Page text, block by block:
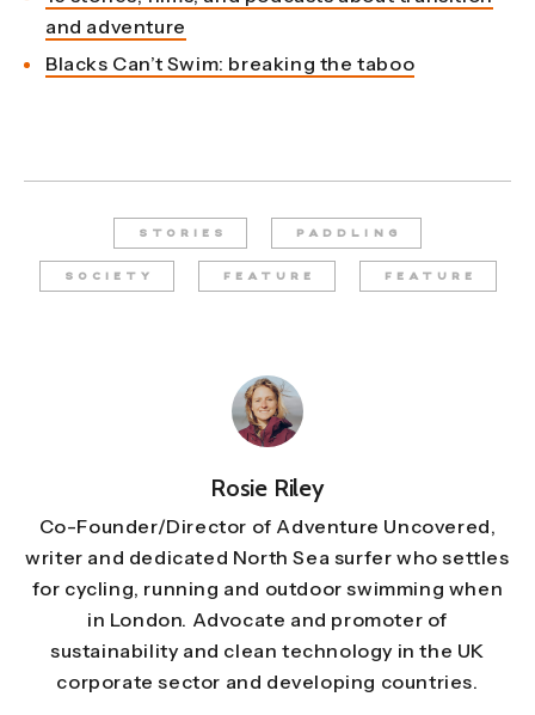
and adventure
Blacks Can’t Swim: breaking the taboo
STORIES PADDLING
SOCIETY FEATURE FEATURE
Rosie Riley
Co-Founder/Director of Adventure Uncovered,
writer and dedicated North Sea surfer who settles
for cycling, running and outdoor swimming when
in London. Advocate and promoter of
sustainability and clean technology in the UK
corporate sector and developing countries.